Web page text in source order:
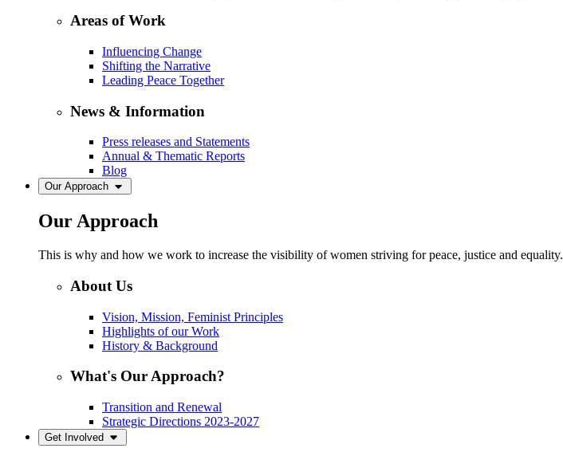
Areas of Work
Influencing Change
Shifting the Narrative
Leading Peace Together
News & Information
Press releases and Statements
Annual & Thematic Reports
Blog
Our Approach
Our Approach
This is why and how we work to increase the visibility of women striving for peace, justice and equality.
About Us
Vision, Mission, Feminist Principles
Highlights of our Work
History & Background
What's Our Approach?
Transition and Renewal
Strategic Directions 2023-2027
Get Involved